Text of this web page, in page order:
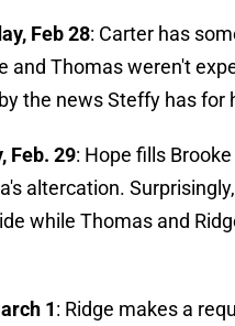
Feb 28: Carter has
and Thomas weren't
the news Steffy has for
Feb. 29: Hope fills
altercation.
while Thomas and
1: Ridge makes a